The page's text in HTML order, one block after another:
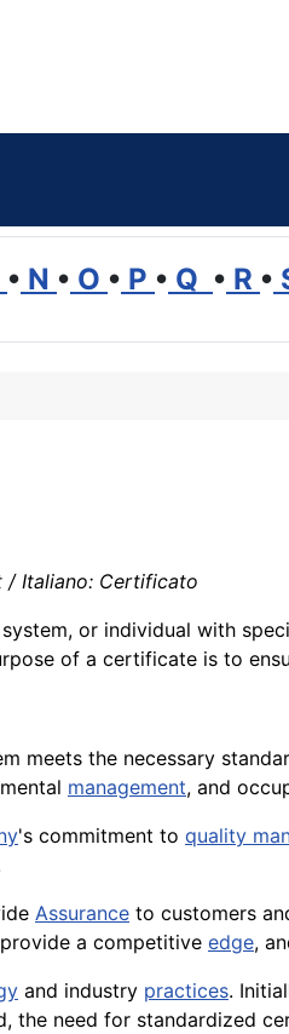
• N • O • P • Q • R •
/ Italiano: Certificato
system, or individual with
of a certificate is to
meets the necessary
management, and
's commitment to quality
Assurance to customers
a competitive edge,
and industry practices.
the need for standardized